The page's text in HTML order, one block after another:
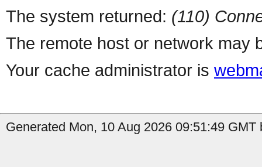
The system returned: (110)
The remote host or network may
Your cache administrator is
Generated Mon, 10 Aug 2026 09:51:49